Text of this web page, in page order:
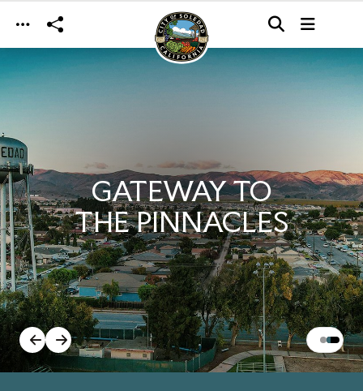
Skip to main content
GATEWAY TO
THE PINNACLES